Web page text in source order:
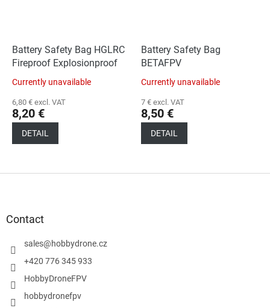
Battery Safety Bag HGLRC
Fireproof Explosionproof
Currently unavailable
6,80 € excl. VAT
8,20 €
DETAIL
Battery Safety Bag
BETAFPV
Currently unavailable
7 € excl. VAT
8,50 €
DETAIL
Contact
sales@hobbydrone.cz
+420 776 345 933
HobbyDroneFPV
hobbydronefpv